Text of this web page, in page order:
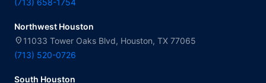
(713) 658-1754
Northwest Houston
location_on 11033 Tower Oaks Blvd, Houston, TX 77065
(713) 520-0726
South Houston